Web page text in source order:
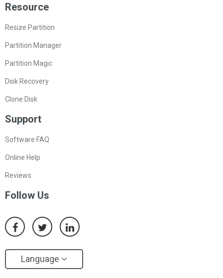
Resource
Resize Partition
Partition Manager
Partition Magic
Disk Recovery
Clone Disk
Support
Software FAQ
Online Help
Reviews
Follow Us
Language